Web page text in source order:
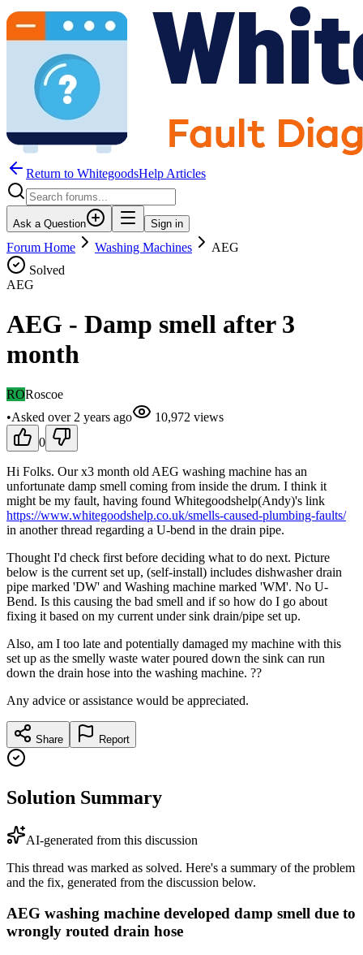
Return to WhitegoodsHelp Articles
Ask a Question Sign in
Forum Home Washing Machines
AEG
Solved
AEG
AEG - Damp smell after 3
month
RORoscoe
•Asked over 2 years ago 10,972 views
0
Hi Folks. Our x3 month old AEG washing machine has an
unfortunate damp smell coming from inside the drum. I think it
might be my fault, having found Whitegoodshelp(Andy)'s link
https://www.whitegoodshelp.co.uk/smells-caused-plumbing-faults/
in another thread regarding a U-bend in the drain pipe.
Thought I'd check first before deciding what to do next. Picture
below is the current set up, (self-install) includes dishwasher drain
pipe marked 'DW' and Washing machine marked 'WM'. No U-
Bend. Is this causing the bad smell and if so how do I go about
fixing it based on my current under sink drain/pipe set up.
Also, am I too late and potentially damaged my machine with this
set up as the smelly waste water poured down the sink can run
down the drain hose into the washing machine. ??
Any advice or assistance would be appreciated.
Share Report
Solution Summary
AI-generated from this discussion
This thread was marked as solved. Here's a summary of the problem
and the fix, generated from the discussion below.
AEG washing machine developed damp smell due to
wrongly routed drain hose